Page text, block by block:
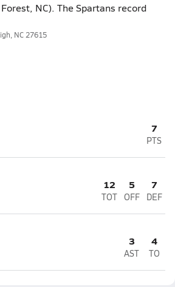
NC). The Spartans record
NC 27615
7
PTS
12
TOT
5
OFF
7
DEF
3
AST
4
TO